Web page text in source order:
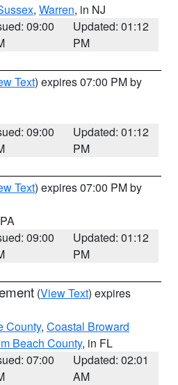
, Warren, in NJ
09:00
Updated: 01:12
PM
Text) expires 07:00 PM by
09:00
Updated: 01:12
PM
Text) expires 07:00 PM by
09:00
Updated: 01:12
PM
(View Text) expires
County, Coastal Broward
Beach County, in FL
07:00
Updated: 02:01
AM